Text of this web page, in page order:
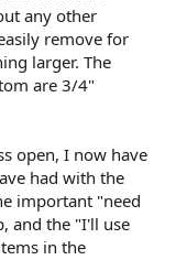
any other
remove for
larger. The
are 3/4"
open, I now have
had with the
important "need
and the "I'll use
in the